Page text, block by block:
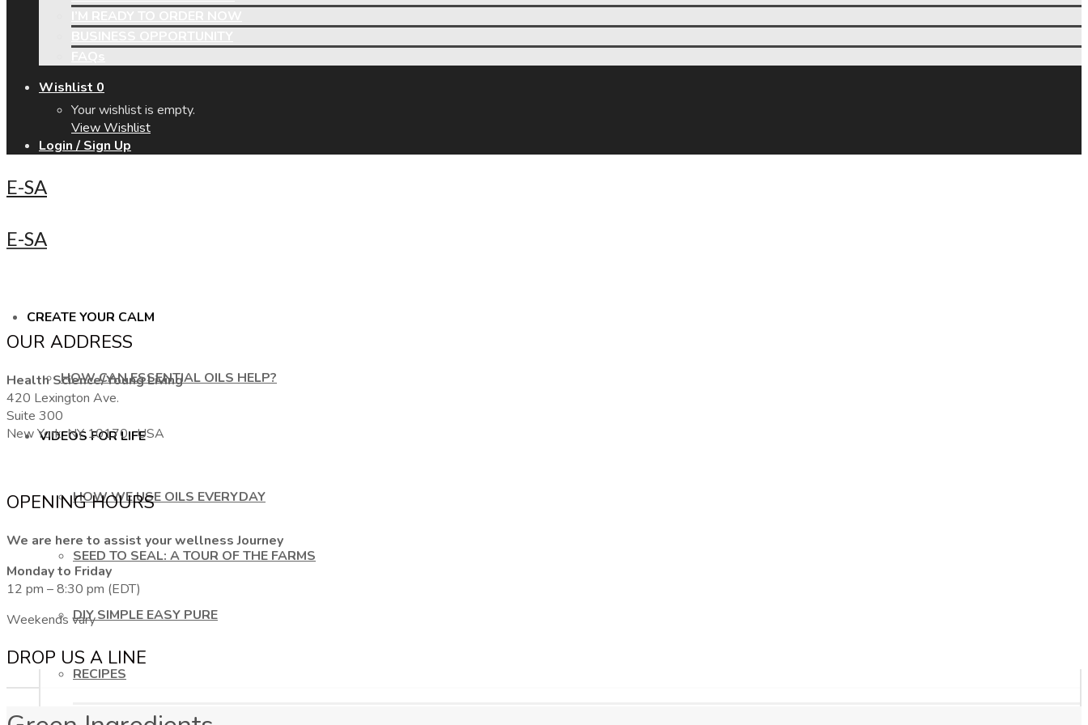
Wishlist 0
Your wishlist is empty.
View Wishlist
Login / Sign Up
E-SA
E-SA
CREATE YOUR CALM
HOW CAN ESSENTIAL OILS HELP?
VIDEOS FOR LIFE
HOW WE USE OILS EVERYDAY
SEED TO SEAL: A TOUR OF THE FARMS
DIY SIMPLE EASY PURE
RECIPES
OUR ADDRESS
Health Science/Young Living
420 Lexington Ave.
Suite 300
New York, NY 10170, USA
OPENING HOURS
We are here to assist your wellness Journey
Monday to Friday
12 pm – 8:30 pm (EDT)
Weekends vary
DROP US A LINE